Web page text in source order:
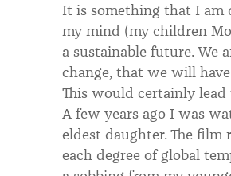
It is something that I
my mind (my children
a sustainable future. We
change, that we will
This would certainly
A few years ago I was
eldest daughter. The
each degree of global